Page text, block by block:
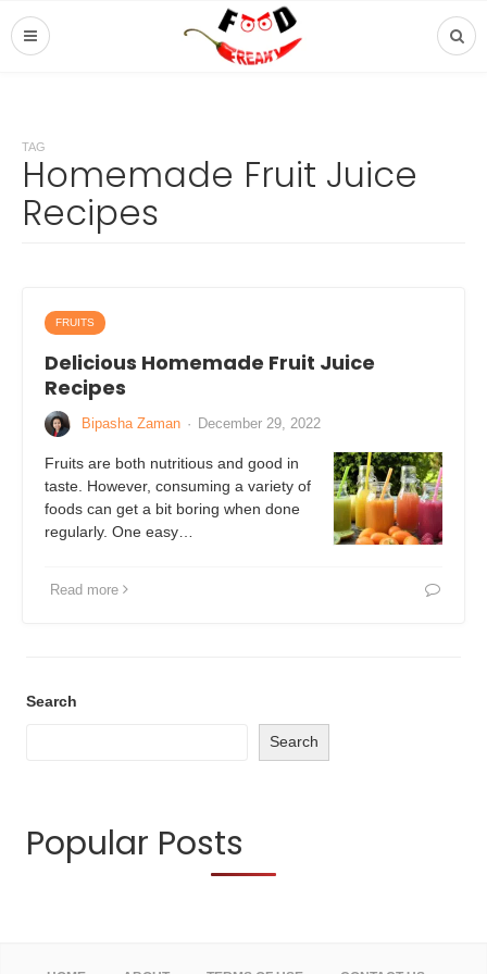
TAG
Homemade Fruit Juice
Recipes
FRUITS
Delicious Homemade Fruit Juice
Recipes
Bipasha Zaman · December 29, 2022
Fruits are both nutritious and good in
taste. However, consuming a variety of
foods can get a bit boring when done
regularly. One easy…
Read more
Search
Search
Popular Posts